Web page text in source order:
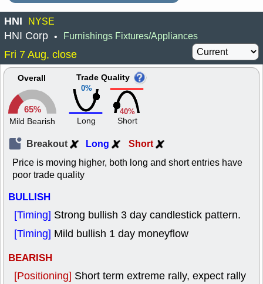
HNI NYSE
HNI Corp • Furnishings Fixtures/Appliances
Fri 7 Aug, close
Overall
65%
Mild Bearish
0%
Trade Quality
Long
40%
Short
Breakout Long Short
Price is moving higher, both long and short entries have
poor trade quality
BULLISH
[Timing] Strong bullish 3 day candlestick pattern.
[Timing] Mild bullish 1 day moneyflow
BEARISH
[Positioning] Short term extreme rally, expect rally